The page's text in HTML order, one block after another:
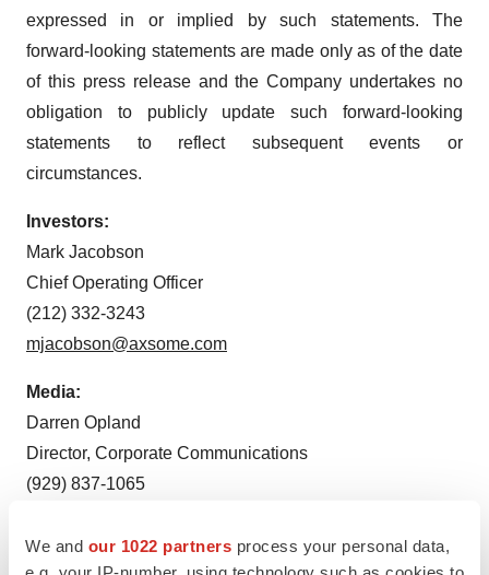
We and our 1022 partners process your personal data,
expressed in or implied by such statements. The
forward-looking statements are made only as of the date
of this press release and the Company undertakes no
obligation to publicly update such forward-looking
statements to reflect subsequent events or
circumstances.
Investors:
Mark Jacobson
Chief Operating Officer
(212) 332-3243
mjacobson@axsome.com
Media:
Darren Opland
Director, Corporate Communications
(929) 837-1065